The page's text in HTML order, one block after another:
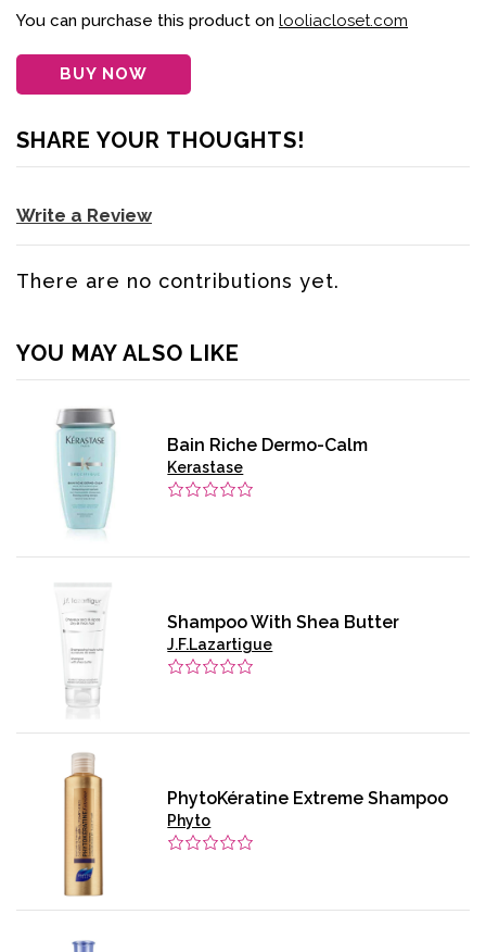
You can purchase this product on looliacloset.com
BUY NOW
SHARE YOUR THOUGHTS!
Write a Review
There are no contributions yet.
YOU MAY ALSO LIKE
Bain Riche Dermo-Calm
Kerastase
Shampoo With Shea Butter
J.F.Lazartigue
PhytoKératine Extreme Shampoo
Phyto